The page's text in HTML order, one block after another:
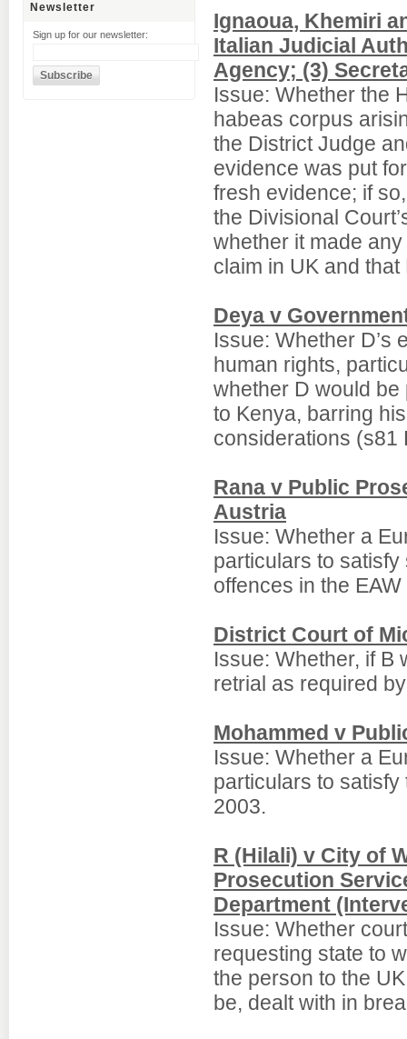
Newsletter
Sign up for our newsletter:
Ignaoua, Khemiri
Italian Judicial
Agency; (3)
Issue: Whether the
habeas corpus
the District Judge
evidence was put
fresh evidence; if
the Divisional
whether it made
claim in UK and
Deya v
Issue: Whether D’s
human rights,
whether D would
to Kenya, barring
considerations (s81
Rana v Public
Austria
Issue: Whether a
particulars to
offences in the
District Court of
Issue: Whether, if B
retrial as required
Mohammed v
Issue: Whether a
particulars to
2003.
R (Hilali) v City of
Prosecution
Department
Issue: Whether
requesting state to
the person to the
be, dealt with in